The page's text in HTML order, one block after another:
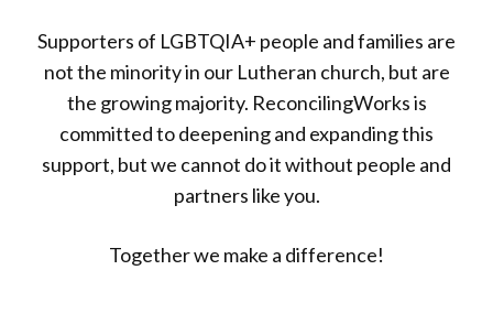
Supporters of LGBTQIA+ people and families are
not the minority in our Lutheran church, but are
the growing majority. ReconcilingWorks is
committed to deepening and expanding this
support, but we cannot do it without people and
partners like you.
Together we make a difference!